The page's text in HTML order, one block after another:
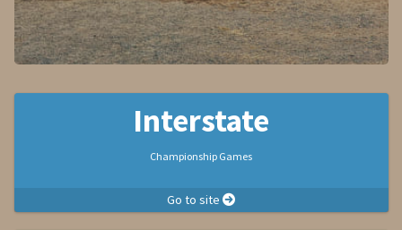
Interstate
Championship Games
Go to site